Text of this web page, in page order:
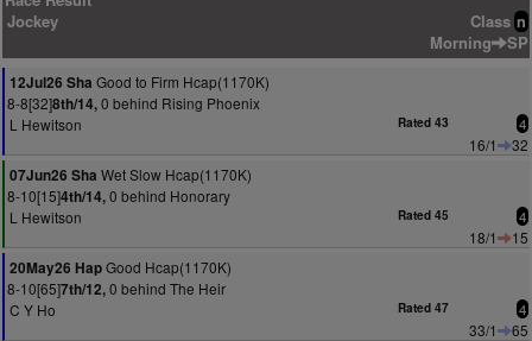
Jockey
Class n
Morning SP
12Jul26 Sha Good to Firm Hcap(1170K)
8-8[32]8th/14,0 behind Rising Phoenix
L Hewitson
Rated 43 4
16/1
32
07Jun26 Sha Wet Slow Hcap(1170K)
8-10[15]4th/14,0 behind Honorary
L Hewitson
Rated 45 4
18/1
15
20May26 HapGood Hcap(1170K)
8-10[65]7th/12,0 behind The Heir
C Y Ho
Rated 47 4
33/1
65